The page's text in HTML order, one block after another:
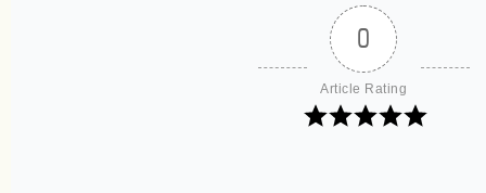
0
Article Rating